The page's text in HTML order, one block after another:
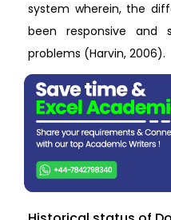
system wherein, the
been responsive and
problems (Harvin, 2006).